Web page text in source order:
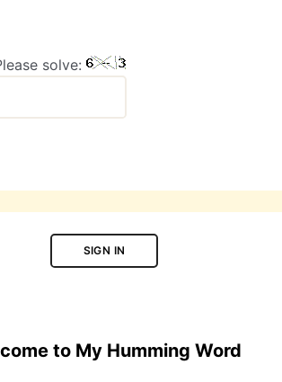
solve:
SIGN IN
to My Humming Word